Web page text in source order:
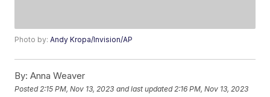
Photo by:Andy Kropa/Invision/AP
By: Anna Weaver
Posted 2:15 PM, Nov 13, 2023 and last updated 2:16 PM, Nov 13, 2023